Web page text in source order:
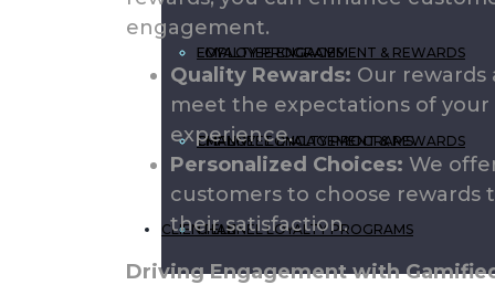
EMPLOYEE ENGAGEMENT & REWARDS
CHANNEL LOYALTY PROGRAMS
CLIENTELE
LOYALTY PROGRAMS
EMPLOYEE ENGAGEMENT & REWARDS
CHANNEL LOYALTY PROGRAMS
engagement.
Quality Rewards: Our
meet the expectations of your
experience.
Personalized Choices: We
customers to choose
their satisfaction.
Driving Engagement with